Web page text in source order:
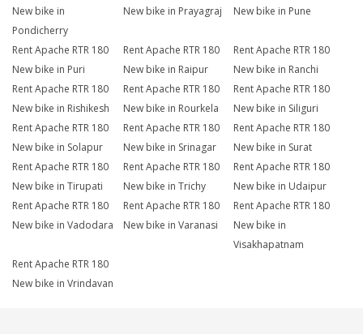
New bike in
Pondicherry
New bike in Prayagraj
New bike in Pune
Rent Apache RTR 180
New bike in Puri
Rent Apache RTR 180
New bike in Raipur
Rent Apache RTR 180
New bike in Ranchi
Rent Apache RTR 180
New bike in Rishikesh
Rent Apache RTR 180
New bike in Rourkela
Rent Apache RTR 180
New bike in Siliguri
Rent Apache RTR 180
New bike in Solapur
Rent Apache RTR 180
New bike in Srinagar
Rent Apache RTR 180
New bike in Surat
Rent Apache RTR 180
New bike in Tirupati
Rent Apache RTR 180
New bike in Trichy
Rent Apache RTR 180
New bike in Udaipur
Rent Apache RTR 180
New bike in Vadodara
Rent Apache RTR 180
New bike in Varanasi
Rent Apache RTR 180
New bike in
Visakhapatnam
Rent Apache RTR 180
New bike in Vrindavan